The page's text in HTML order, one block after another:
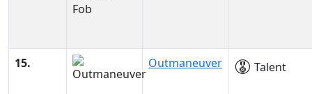
15. Outmaneuver Talent